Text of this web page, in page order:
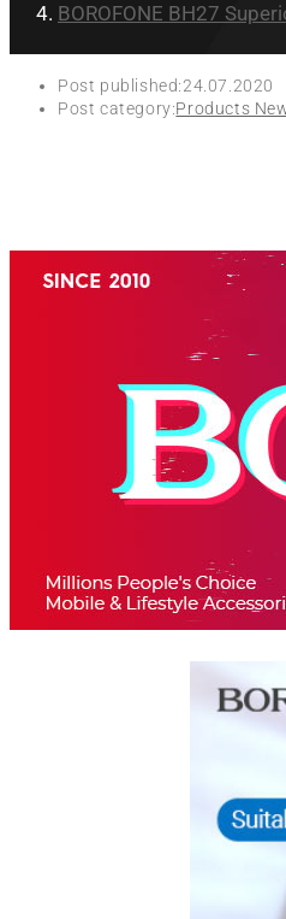
BOROFONE BH27
Post published:24.07.2020
Post category:Products